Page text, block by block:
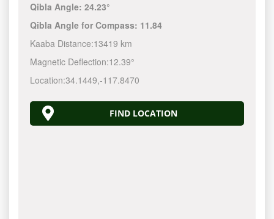
Qibla Angle:24.23°
Qibla Angle for Compass: 11.84
Kaaba Distance:13419 km
Magnetic Deflection:12.39°
Location:34.1449,-117.8470
FIND LOCATION